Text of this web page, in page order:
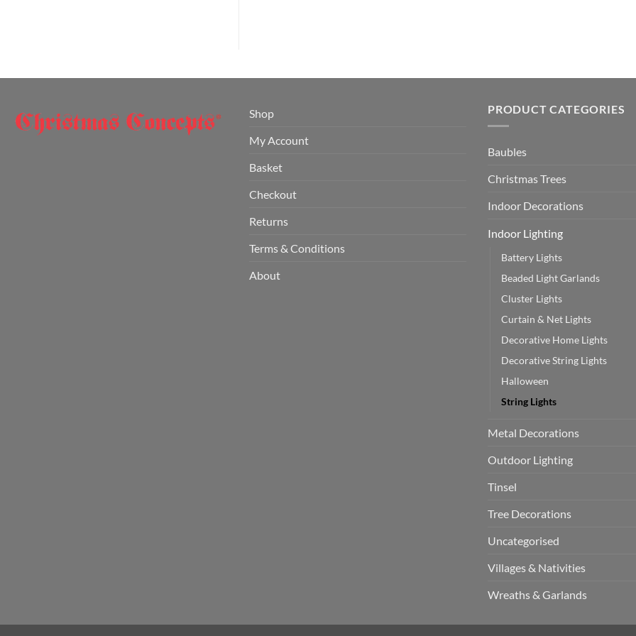
Shop
My Account
Basket
Checkout
Returns
Terms & Conditions
About
PRODUCT CATEGORIES
Baubles
Christmas Trees
Indoor Decorations
Indoor Lighting
Battery Lights
Beaded Light Garlands
Cluster Lights
Curtain & Net Lights
Decorative Home Lights
Decorative String Lights
Halloween
String Lights
Metal Decorations
Outdoor Lighting
Tinsel
Tree Decorations
Uncategorised
Villages & Nativities
Wreaths & Garlands